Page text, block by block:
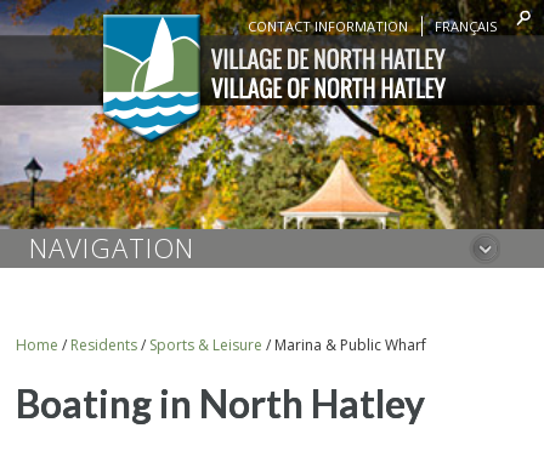
CONTACT INFORMATION FRANÇAIS
NAVIGATION
Home / Residents/ Sports & Leisure / Marina & Public Wharf
Boating in North Hatley